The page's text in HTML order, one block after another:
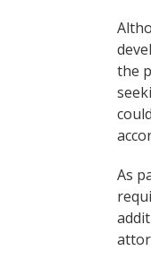
the
As